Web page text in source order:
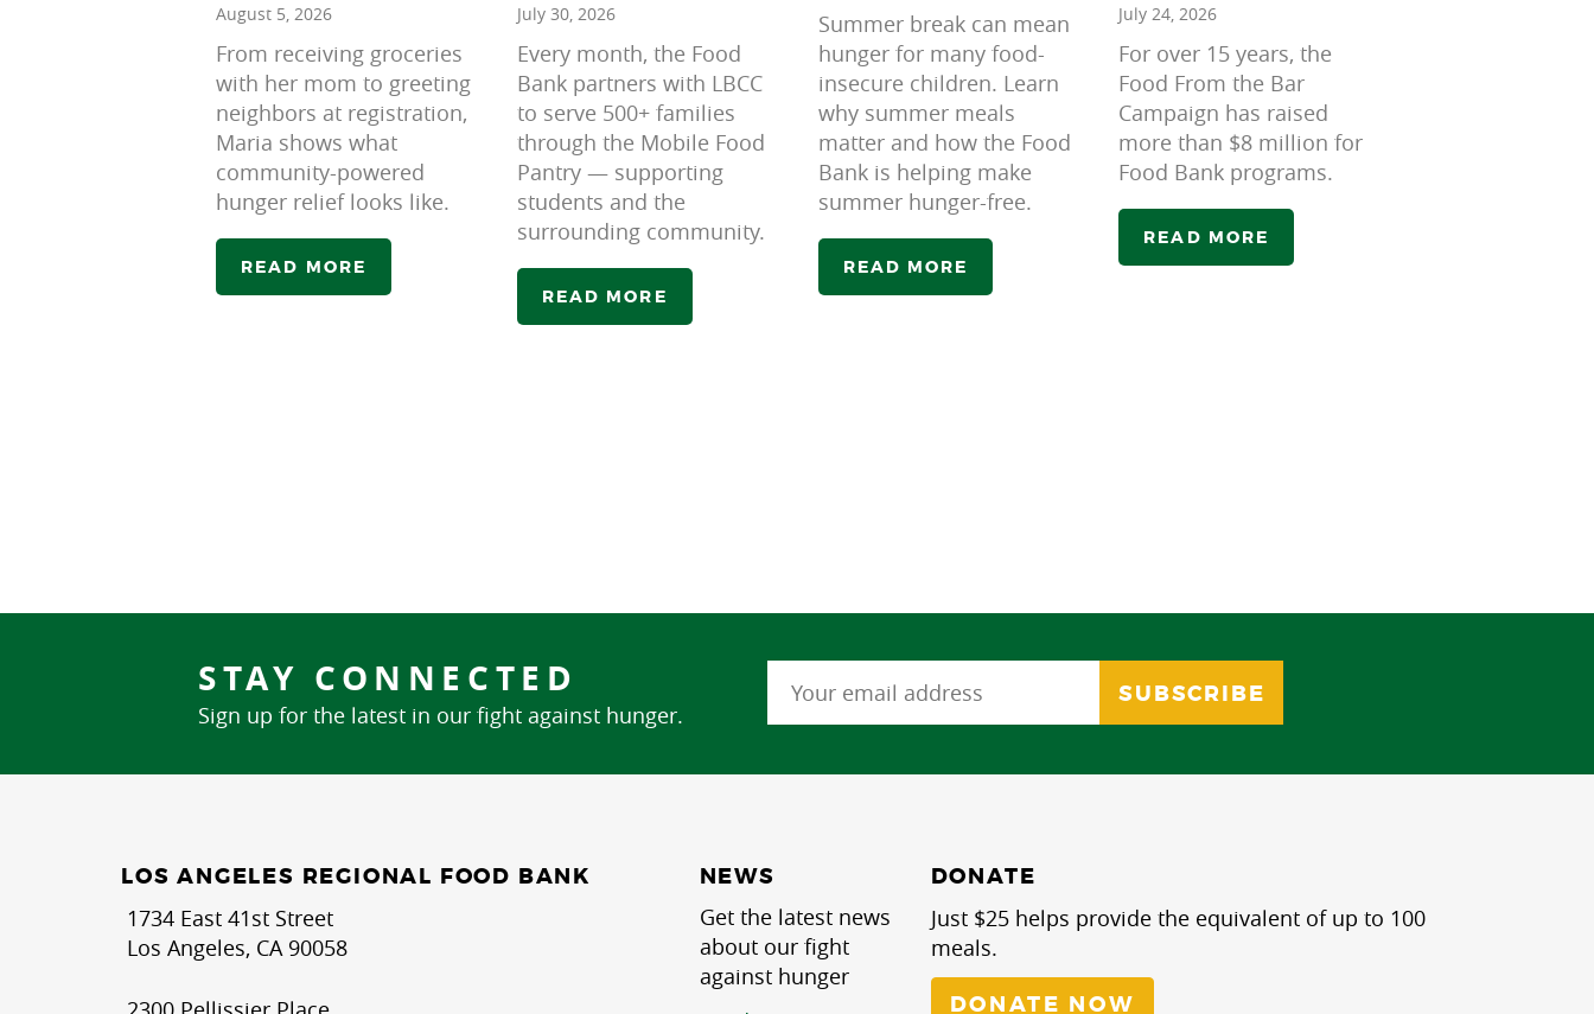
August 5, 2026
From receiving groceries
with her mom to greeting
neighbors at registration,
Maria shows what
community-powered
hunger relief looks like.
READ MORE
July 30, 2026
Every month, the Food
Bank partners with LBCC
to serve 500+ families
through the Mobile Food
Pantry — supporting
students and the
surrounding community.
READ MORE
Summer break can mean
hunger for many food-
insecure children. Learn
why summer meals
matter and how the Food
Bank is helping make
summer hunger-free.
READ MORE
July 24, 2026
For over 15 years, the
Food From the Bar
Campaign has raised
more than $8 million for
Food Bank programs.
READ MORE
STAY CONNECTED
Sign up for the latest in our fight against hunger.
LOS ANGELES REGIONAL FOOD BANK
1734 East 41st Street
Los Angeles, CA 90058
NEWS
Get the latest news
about our fight
against hunger
DONATE
Just $25 helps provide the equivalent of up to 100
meals.
DONATE NOW